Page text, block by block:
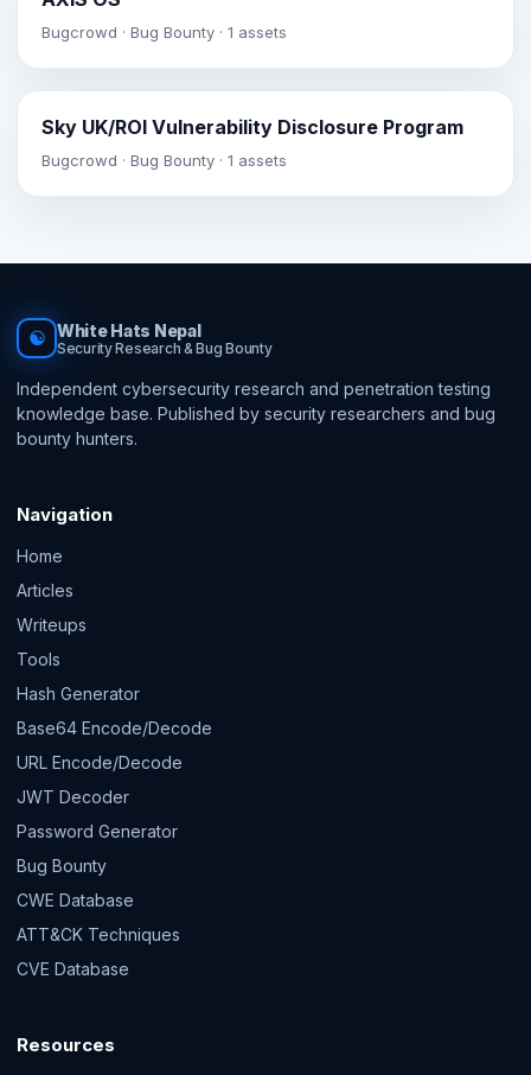
Bugcrowd · Bug Bounty · 1 assets
Sky UK/ROI Vulnerability Disclosure Program
Bugcrowd · Bug Bounty · 1 assets
☯ White Hats Nepal
Security Research & Bug Bounty
Independent cybersecurity research and penetration testing
knowledge base. Published by security researchers and bug
bounty hunters.
Navigation
Home
Articles
Writeups
Tools
Hash Generator
Base64 Encode/Decode
URL Encode/Decode
JWT Decoder
Password Generator
Bug Bounty
CWE Database
ATT&CK Techniques
CVE Database
Resources